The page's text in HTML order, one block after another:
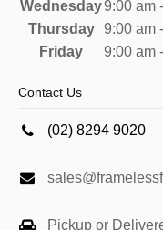
Wednesday9:00 am
Thursday
9:00 am
Friday
9:00 am
Contact Us
(02) 8294 9020
Pickup or